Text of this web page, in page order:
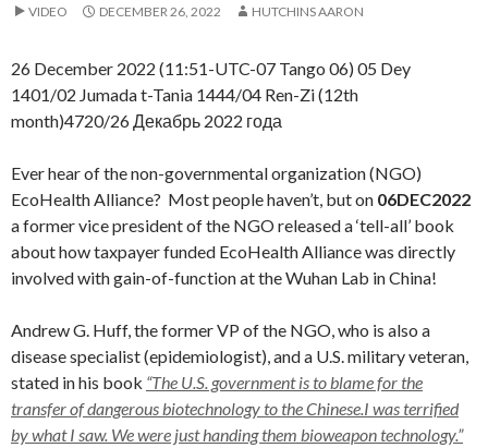
VIDEO DECEMBER 26, 2022 HUTCHINS AARON
26 December 2022 (11:51-UTC-07 Tango 06) 05 Dey
1401/02 Jumada t-Tania 1444/04 Ren-Zi (12th
month)4720/26 Декабрь 2022 года
Ever hear of the non-governmental organization (NGO)
EcoHealth Alliance? Most people haven’t, but on 06DEC2022
a former vice president of the NGO released a ‘tell-all’ book
about how taxpayer funded EcoHealth Alliance was directly
involved with gain-of-function at the Wuhan Lab in China!
Andrew G. Huff, the former VP of the NGO, who is also a
disease specialist (epidemiologist), and a U.S. military veteran,
stated in his book “The U.S. government is to blame for the
transfer of dangerous biotechnology to the Chinese.I was terrified
by what I saw. We were just handing them bioweapon technology.”